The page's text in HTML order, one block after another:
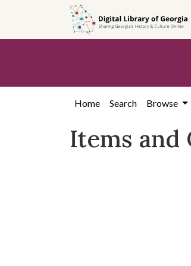
search
content
first
Home Search Browse
Items and